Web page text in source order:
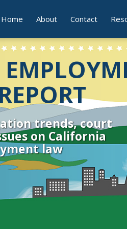
Home About Contact
trends, court
on California
law